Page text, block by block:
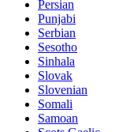
Persian
Punjabi
Serbian
Sesotho
Sinhala
Slovak
Slovenian
Somali
Samoan